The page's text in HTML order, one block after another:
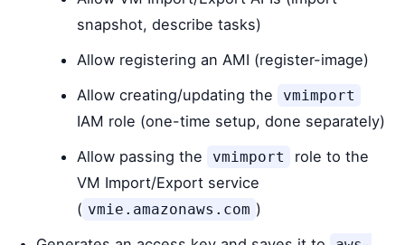
snapshot, describe tasks)
Allow registering an AMI (register-image)
Allow creating/updating the
vmimport
IAM role (one-time setup, done separately)
Allow passing the
vmimport
role to the
VM Import/Export service
( vmie.amazonaws.com )